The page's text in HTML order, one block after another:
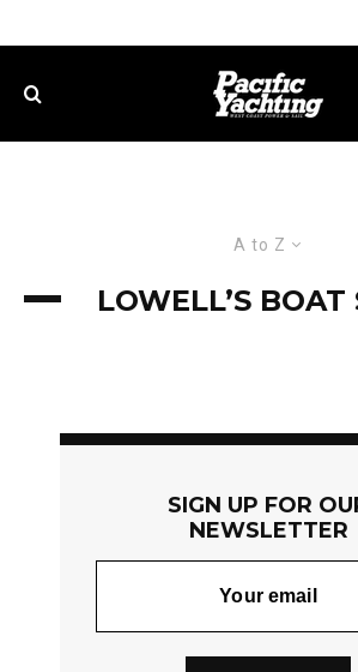
A to Z
LOWELL’S BOAT
SIGN UP FOR
NEWSLETTER